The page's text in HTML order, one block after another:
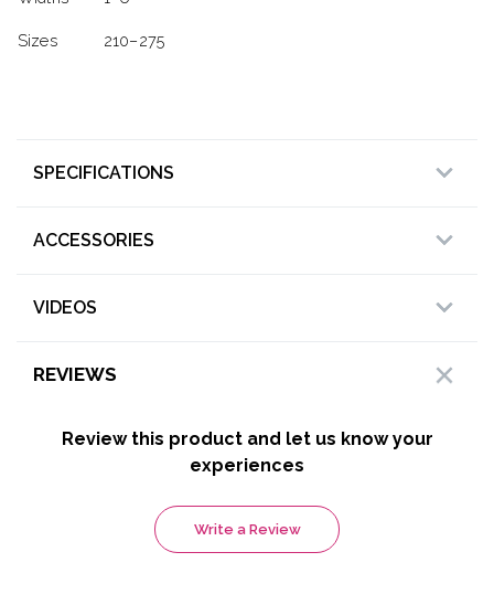
Sizes 210–275
SPECIFICATIONS
ACCESSORIES
VIDEOS
REVIEWS
Review this product and let us know your
experiences
Write a Review